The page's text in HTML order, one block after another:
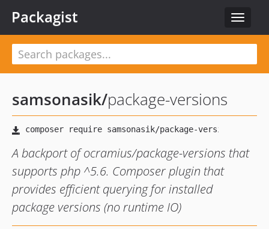
Toggle
Packagist
samsonasik/package-versions
A backport of ocramius/package-versions that
supports php ^5.6. Composer plugin that
provides efficient querying for installed
package versions (no runtime IO)